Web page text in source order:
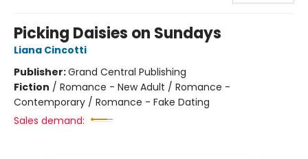
Picking Daisies on Sundays
Liana Cincotti
Publisher:Grand Central Publishing
Fiction / Romance - New Adult / Romance -
Contemporary / Romance - Fake Dating
Sales demand: